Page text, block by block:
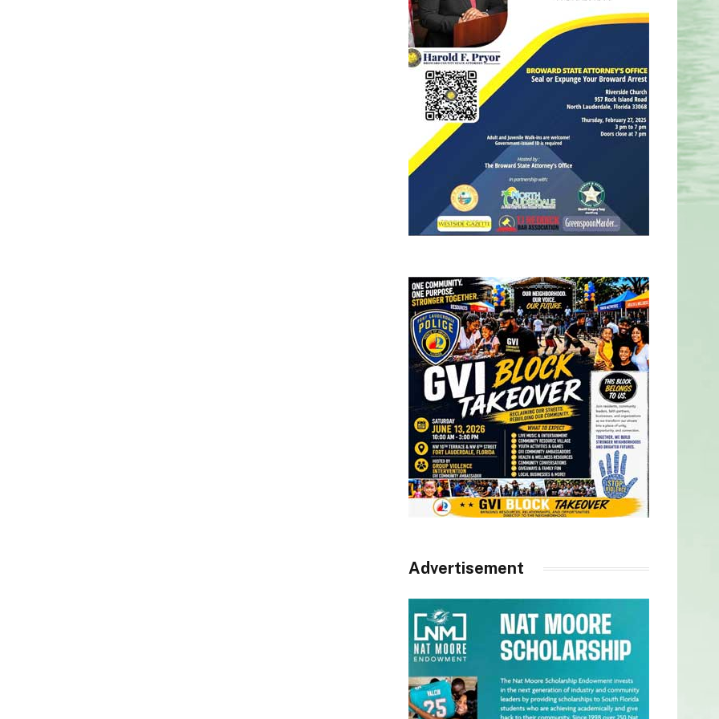
Advertisement